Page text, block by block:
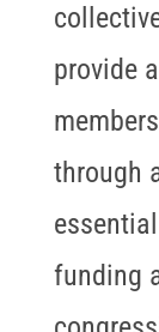
provide
through
funding